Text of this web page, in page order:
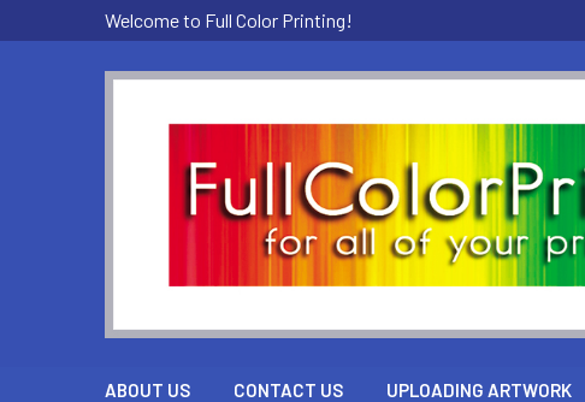
Welcome to Full Color Printing!
ABOUT US CONTACT US UPLOADING ARTWORK